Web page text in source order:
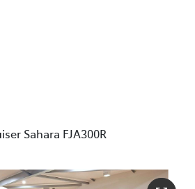
Sahara FJA300R